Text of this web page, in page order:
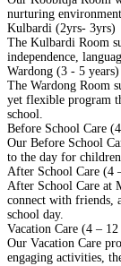
nurturing
Kulbardi (2yrs- 3yrs)
The Kulbardi Room
independence,
Wardong (3 - 5 years)
The Wardong Room
yet flexible program
school.
Before School Care
Our Before School
to the day for
After School Care (4
After School Care at
connect with friends,
school day.
Vacation Care (4 – 12
Our Vacation Care
engaging activities,